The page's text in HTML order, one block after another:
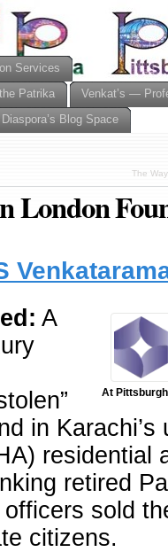
Services
Patrika
Venkat’s —
Blog Space
The
London
At
A
in
residential
retired
sold
citizens.